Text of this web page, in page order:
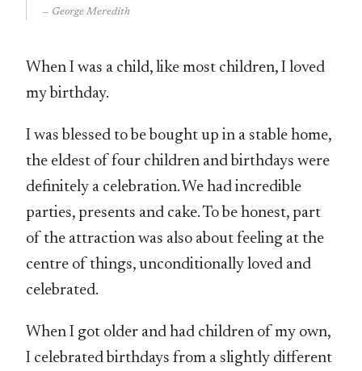
George Meredith
When I was a child, like most children, I loved
my birthday.
I was blessed to be bought up in a stable home,
the eldest of four children and birthdays were
definitely a celebration. We had incredible
parties, presents and cake. To be honest, part
of the attraction was also about feeling at the
centre of things, unconditionally loved and
celebrated.
When I got older and had children of my own,
I celebrated birthdays from a slightly different